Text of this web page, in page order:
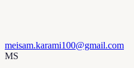
meisam.karami100@gmail.com
MS